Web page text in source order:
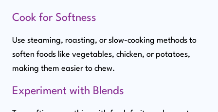
Cook for Softness
Use steaming, roasting, or slow-cooking methods to
soften foods like vegetables, chicken, or potatoes,
making them easier to chew.
Experiment with Blends